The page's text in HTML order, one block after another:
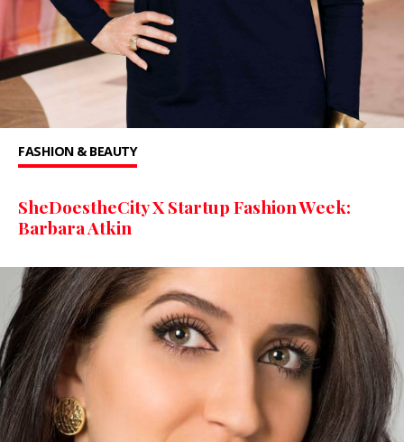
FASHION & BEAUTY
SheDoestheCity X Startup Fashion Week:
Barbara Atkin